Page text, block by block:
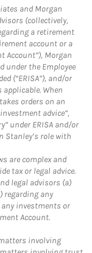
and Morgan
(collectively,
a retirement
account or a
Account”), Morgan
under the Employee
(“ERISA”), and/or
applicable. When
orders on an
advice”,
under ERISA and/or
Stanley’s role with
are complex and
tax or legal advice.
legal advisors (a)
regarding any
any investments or
Account.
involving